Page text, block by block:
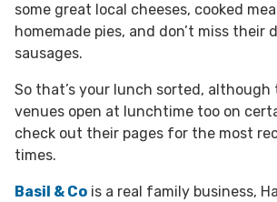
some great local cheeses, cooked
homemade pies, and don’t miss their
sausages.
So that’s your lunch sorted, although
venues open at lunchtime too on
check out their pages for the most
times.
Basil & Co is a real family business,